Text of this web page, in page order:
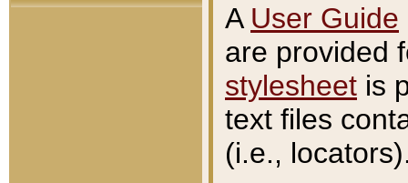
A User Guide
are provided
stylesheet is
text files
(i.e.,